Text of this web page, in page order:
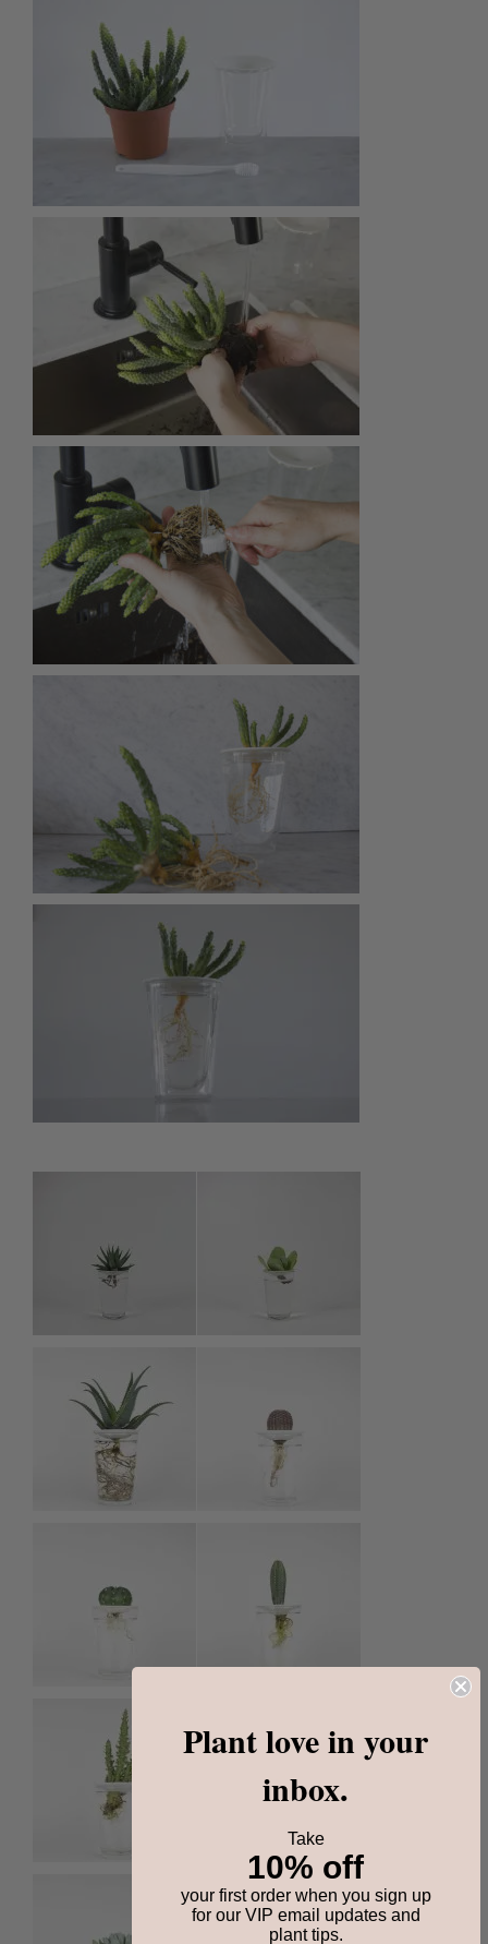
Plant love in your
inbox.
Take
10% off
your first order when you sign up
for our VIP email updates and
plant tips.